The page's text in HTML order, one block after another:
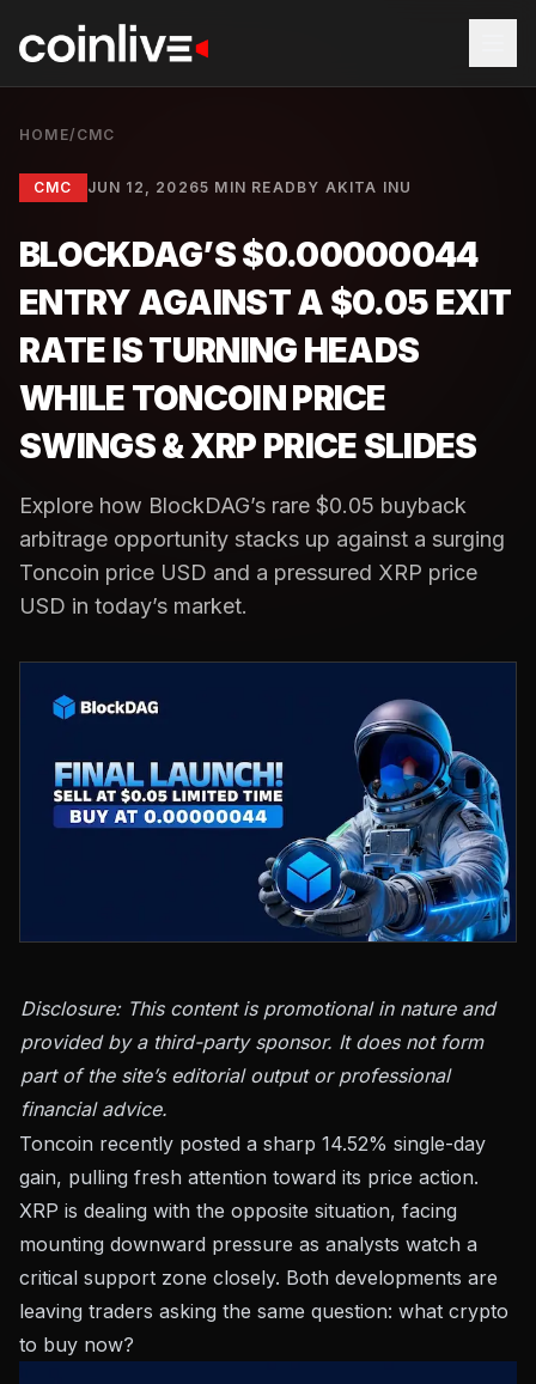
HOME/ CMC
CMC JUN 12, 20265 MIN READ BY AKITA INU
BLOCKDAG’S $0.00000044
ENTRY AGAINST A $0.05 EXIT
RATE IS TURNING HEADS
WHILE TONCOIN PRICE
SWINGS & XRP PRICE SLIDES
Explore how BlockDAG’s rare $0.05 buyback
arbitrage opportunity stacks up against a surging
Toncoin price USD and a pressured XRP price
USD in today’s market.
Disclosure: This content is promotional in nature and
provided by a third-party sponsor. It does not form
part of the site’s editorial output or professional
financial advice.
Toncoin recently posted a sharp 14.52% single-day
gain, pulling fresh attention toward its price action.
XRP is dealing with the opposite situation, facing
mounting downward pressure as analysts watch a
critical support zone closely. Both developments are
leaving traders asking the same question: what crypto
to buy now?